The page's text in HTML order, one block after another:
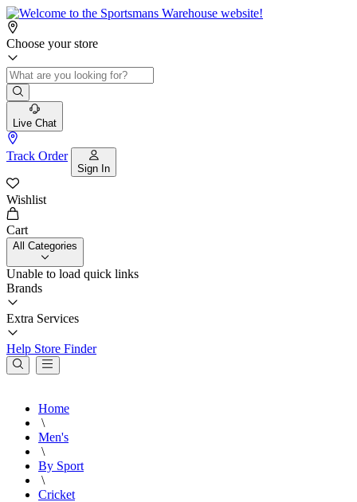
Choose your store
Live Chat
Track Order
Sign In
Wishlist
Cart
All Categories
Unable to load quick links
Brands
Extra Services
Help Store Finder
Home
\
Men's
\
By Sport
\
Cricket